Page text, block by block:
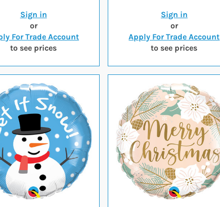
Sign in
or
For Trade Account
to see prices
Sign in
or
Apply For Trade Account
to see prices